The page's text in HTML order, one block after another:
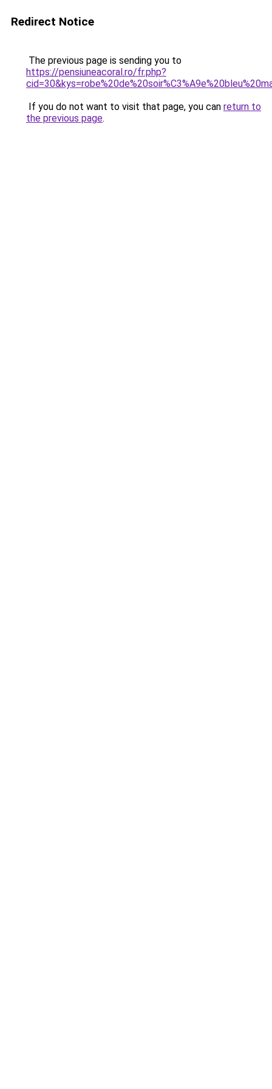
Redirect Notice
The previous page is sending you to
https://pensiuneacoral.ro/fr.php?
If you do not want to visit that page, you can return to
the previous page.